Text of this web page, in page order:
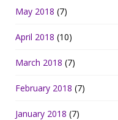
May 2018 (7)
April 2018 (10)
March 2018 (7)
February 2018 (7)
January 2018 (7)